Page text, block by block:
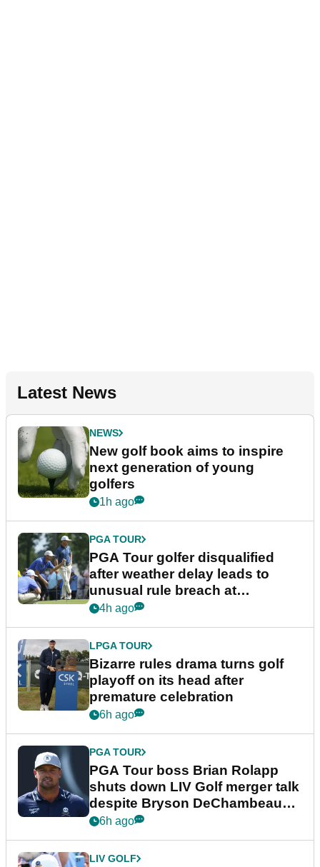
Latest News
NEWS
New golf book aims to inspire
next generation of young
golfers
1h ago
PGA TOUR
PGA Tour golfer disqualified
after weather delay leads to
unusual rule breach at
Wyndham Championship
4h ago
LPGA TOUR
Bizarre rules drama turns golf
playoff on its head after
premature celebration
6h ago
PGA TOUR
PGA Tour boss Brian Rolapp
shuts down LIV Golf merger talk
despite Bryson DeChambeau
plea
6h ago
LIV GOLF